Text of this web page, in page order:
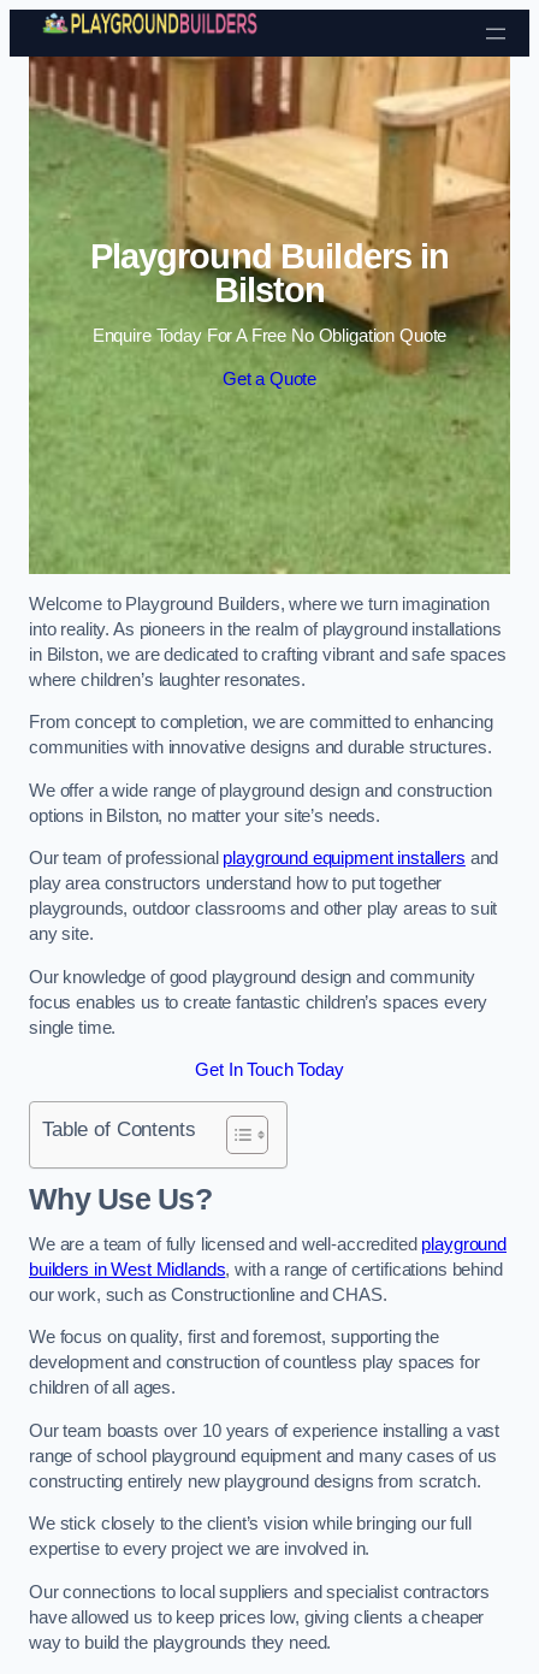
Skip to content
Playground Builders in
Bilston
Enquire Today For A Free No Obligation Quote
Get a Quote
Welcome to Playground Builders, where we turn imagination
into reality. As pioneers in the realm of playground installations
in Bilston, we are dedicated to crafting vibrant and safe spaces
where children’s laughter resonates.
From concept to completion, we are committed to enhancing
communities with innovative designs and durable structures.
We offer a wide range of playground design and construction
options in Bilston, no matter your site’s needs.
Our team of professional playground equipment installers and
play area constructors understand how to put together
playgrounds, outdoor classrooms and other play areas to suit
any site.
Our knowledge of good playground design and community
focus enables us to create fantastic children’s spaces every
single time.
Get In Touch Today
Table of Contents
Why Use Us?
We are a team of fully licensed and well-accredited playground
builders in West Midlands, with a range of certifications behind
our work, such as Constructionline and CHAS.
We focus on quality, first and foremost, supporting the
development and construction of countless play spaces for
children of all ages.
Our team boasts over 10 years of experience installing a vast
range of school playground equipment and many cases of us
constructing entirely new playground designs from scratch.
We stick closely to the client’s vision while bringing our full
expertise to every project we are involved in.
Our connections to local suppliers and specialist contractors
have allowed us to keep prices low, giving clients a cheaper
way to build the playgrounds they need.